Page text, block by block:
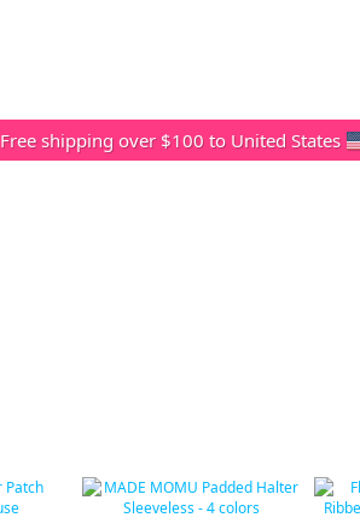
Free shipping over $100 to United States